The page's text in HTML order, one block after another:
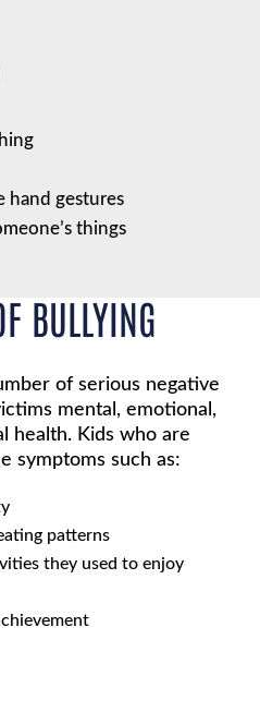
hand gestures
things
BULLYING
of serious negative
mental, emotional,
health. Kids who are
symptoms such as:
patterns
they used to enjoy